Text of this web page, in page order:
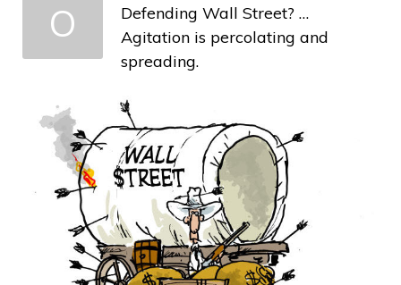
O
Defending Wall Street? …
Agitation is percolating and
spreading.